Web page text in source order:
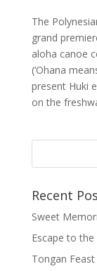
The
grand
aloha canoe
(‘Ohana
present Huki
on the
Recent
Sweet
Escape to the
Tongan